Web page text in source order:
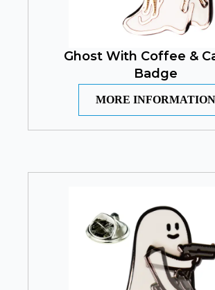
Ghost With Coffee &
Badge
MORE INFORMATION